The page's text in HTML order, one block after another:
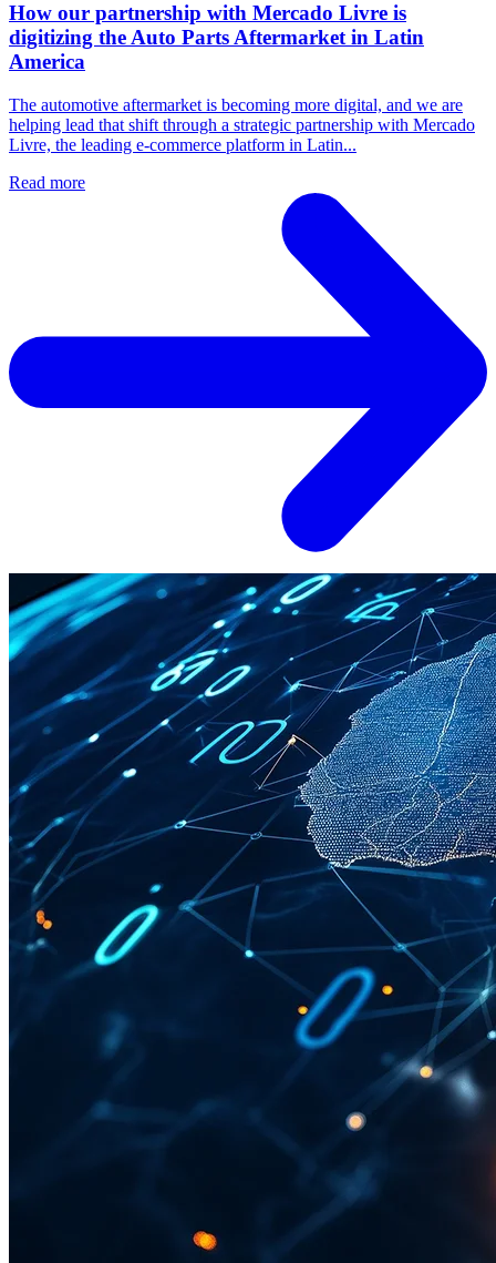
How our partnership with Mercado Livre is
digitizing the Auto Parts Aftermarket in Latin
America
The automotive aftermarket is becoming more digital, and we are
helping lead that shift through a strategic partnership with Mercado
Livre, the leading e-commerce platform in Latin...
Read more